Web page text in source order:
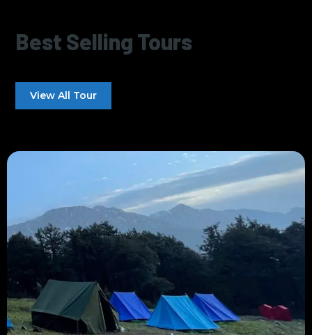
Best Selling Tours
View All Tour